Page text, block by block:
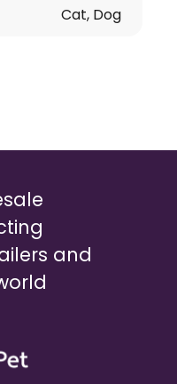
Cat, Dog
and